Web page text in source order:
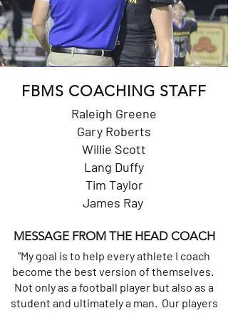
FBMS COACHING STAFF
Raleigh Greene
Gary Roberts
Willie Scott
Lang Duffy
Tim Taylor
James Ray
MESSAGE FROM THE HEAD COACH
"My goal is to help every athlete I coach
become the best version of themselves.
Not only as a football player but also as a
student and ultimately a man. Our players